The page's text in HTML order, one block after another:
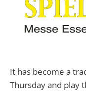
It has become a
Thursday and play